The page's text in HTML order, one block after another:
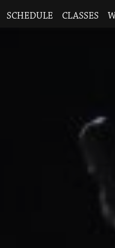
SCHEDULE CLASSES